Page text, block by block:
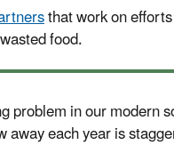
that work on
food.
problem in our modern
each year is